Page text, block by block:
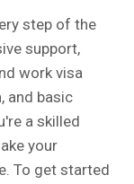
step of the
support,
work visa
and basic
a skilled
your
To get started